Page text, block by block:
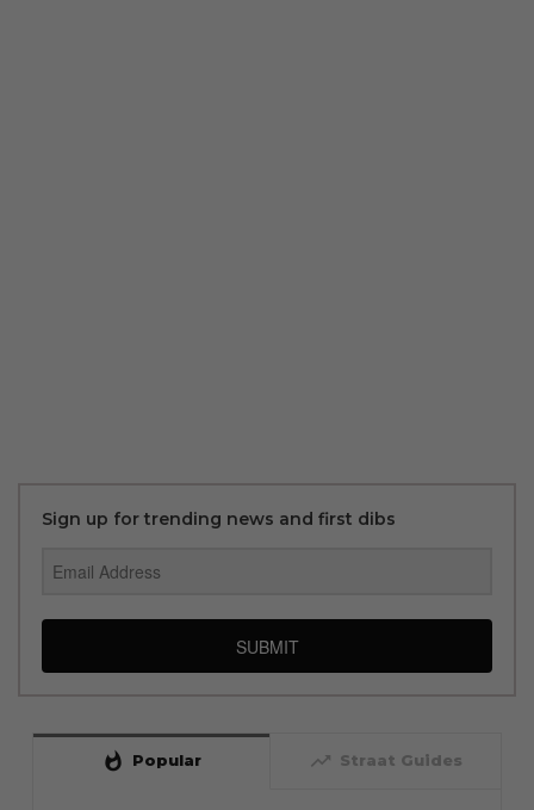
Sign up for trending news and first dibs
SUBMIT
whatshot Popular trending_up Straat Guides